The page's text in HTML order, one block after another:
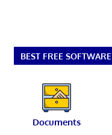
BEST FREE SOFTWARE
Documents